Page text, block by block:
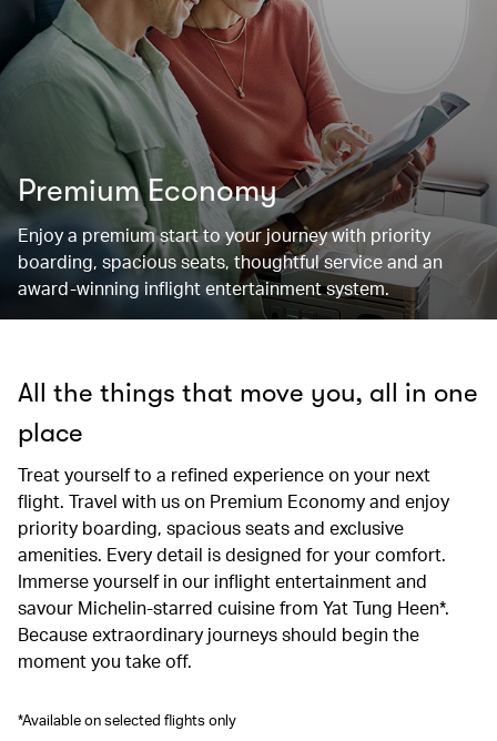
Premium Economy
Enjoy a premium start to your journey with priority
boarding, spacious seats, thoughtful service and an
award-winning inflight entertainment system.
All the things that move you, all in one
place
Treat yourself to a refined experience on your next
flight. Travel with us on Premium Economy and enjoy
priority boarding, spacious seats and exclusive
amenities. Every detail is designed for your comfort.
Immerse yourself in our inflight entertainment and
savour Michelin-starred cuisine from Yat Tung Heen*.
Because extraordinary journeys should begin the
moment you take off.
*Available on selected flights only